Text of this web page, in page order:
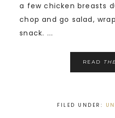
a few chicken breasts
chop and go salad,
snack. ...
READ
FILED UNDER: